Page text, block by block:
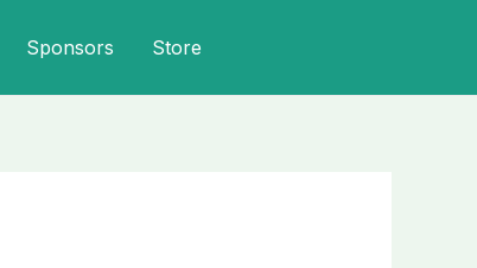
Sponsors Store